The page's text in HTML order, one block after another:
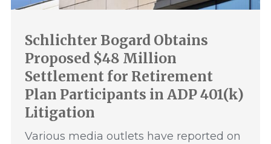
Schlichter Bogard Obtains
Proposed $48 Million
Settlement for Retirement
Plan Participants in ADP 401(k)
Litigation
Various media outlets have reported on